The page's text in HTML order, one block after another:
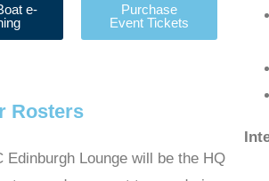
e-
Purchase
Event Tickets
Rosters
Edinburgh Lounge will be the HQ